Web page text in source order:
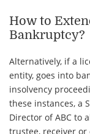
How to
Bankruptcy?
Alternatively, if a
entity, goes into
insolvency
these instances, a
Director of ABC to
trustee, receiver